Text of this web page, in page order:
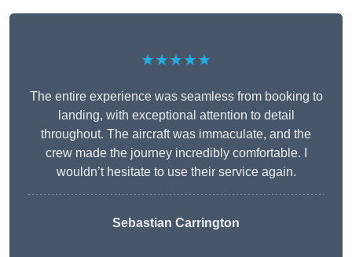
★★★★★
The entire experience was seamless from booking to
landing, with exceptional attention to detail
throughout. The aircraft was immaculate, and the
crew made the journey incredibly comfortable. I
wouldn’t hesitate to use their service again.
Sebastian Carrington